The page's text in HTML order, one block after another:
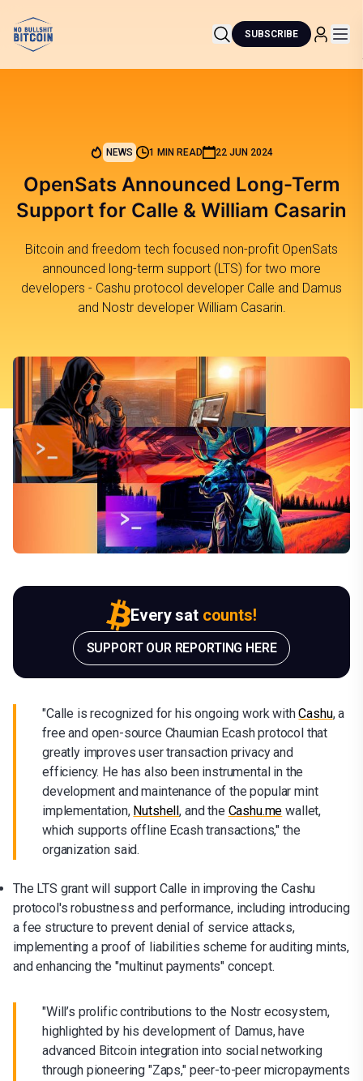
SUBSCRIBE
NEWS 1 MIN READ 22 JUN 2024
OpenSats Announced Long-Term
Support for Calle & William Casarin
Bitcoin and freedom tech focused non-profit OpenSats
announced long-term support (LTS) for two more
developers - Cashu protocol developer Calle and Damus
and Nostr developer William Casarin.
Every sat counts!
SUPPORT OUR REPORTING HERE
"Calle is recognized for his ongoing work withCashu, a
free and open-source Chaumian Ecash protocol that
greatly improves user transaction privacy and
efficiency. He has also been instrumental in the
development and maintenance of the popular mint
implementation, Nutshell, and the Cashu.me wallet,
which supports offline Ecash transactions," the
organization said.
The LTS grant will support Calle in improving the Cashu
protocol's robustness and performance, including introducing
a fee structure to prevent denial of service attacks,
implementing a proof of liabilities scheme for auditing mints,
and enhancing the "multinut payments" concept.
"Will’s prolific contributions to the Nostr ecosystem,
highlighted by his development of Damus, have
advanced Bitcoin integration into social networking
through pioneering "Zaps," peer-to-peer micropayments